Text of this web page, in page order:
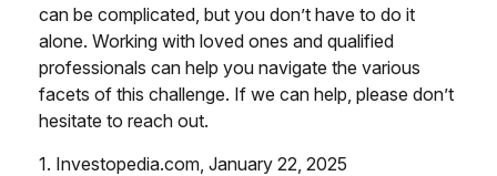
can be complicated, but you don’t have to do it
alone. Working with loved ones and qualified
professionals can help you navigate the various
facets of this challenge. If we can help, please don’t
hesitate to reach out.
1. Investopedia.com, January 22, 2025